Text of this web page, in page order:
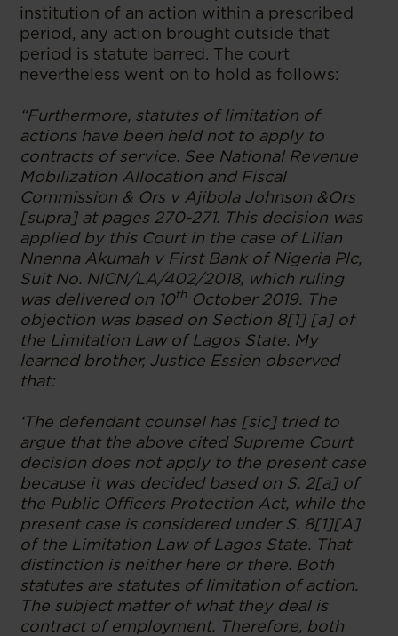
institution of an action within a prescribed
period, any action brought outside that
period is statute barred. The court
nevertheless went on to hold as follows:
“Furthermore, statutes of limitation of
actions have been held not to apply to
contracts of service. See National Revenue
Mobilization Allocation and Fiscal
Commission & Ors v Ajibola Johnson &Ors
[supra] at pages 270-271. This decision was
applied by this Court in the case of Lilian
Nnenna Akumah v First Bank of Nigeria Plc,
Suit No. NICN/LA/402/2018, which ruling
was delivered on 10thOctober 2019. The
objection was based on Section 8[1] [a] of
the Limitation Law of Lagos State. My
learned brother, Justice Essien observed
that:
‘The defendant counsel has [sic] tried to
argue that the above cited Supreme Court
decision does not apply to the present case
because it was decided based on S. 2[a] of
the Public Officers Protection Act, while the
present case is considered under S. 8[1][A]
of the Limitation Law of Lagos State. That
distinction is neither here or there. Both
statutes are statutes of limitation of action.
The subject matter of what they deal is
contract of employment. Therefore, both